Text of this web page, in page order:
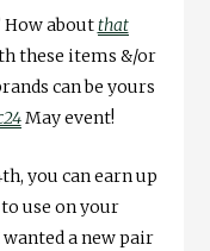
How aboutthat
these items &/or
can be yours
May event!
you can earn up
use on your
a new pair